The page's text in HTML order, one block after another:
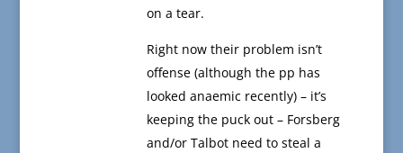
on a tear.
Right now their problem isn’t
offense (although the pp has
looked anaemic recently) – it’s
keeping the puck out – Forsberg
and/or Talbot need to steal a